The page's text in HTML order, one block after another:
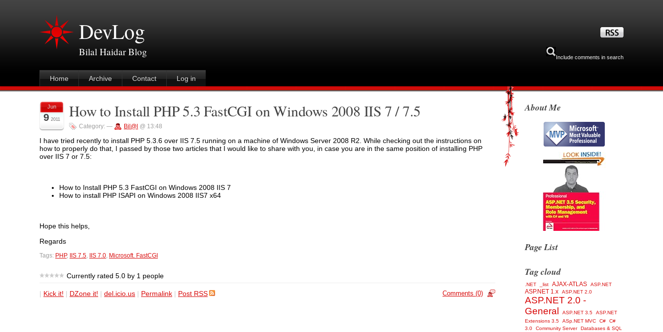
DevLog
Bilal Haidar Blog Include comments in search
Home Archive Contact Log in
Jun
9 2011 How to Install PHP 5.3 FastCGI on Windows 2008 IIS 7 / 7.5
Category: — Bil@l @ 13:48
I have tried recently to install PHP 5.3.6 over IIS 7.5 running on a machine of Windows Server 2008 R2. While checking out the instructions on
how to properly do that, I passed by those two articles that I would like to share with you, in case you are in the same position of installing PHP
over IIS 7 or 7.5:
How to Install PHP 5.3 FastCGI on Windows 2008 IIS 7
How to install PHP ISAPI on Windows 2008 IIS7 x64
Hope this helps,
Regards
Tags: PHP, IIS 7.5, IIS 7.0, Microsoft. FastCGI
Currently rated 5.0 by 1 people
| Kick it! | DZone it! | del.icio.us | Permalink | Post RSS Comments (0)
About Me
Page List
Tag cloud
.NET _list AJAX-ATLAS ASP.NET
ASP.NET 1.x ASP.NET 2.0
ASP.NET 2.0 -
General
ASP.NET 3.5
ASP.NET
Extensions 3.5
ASp.NET MVC C#
C#
3.0
Community Server
Databases & SQL